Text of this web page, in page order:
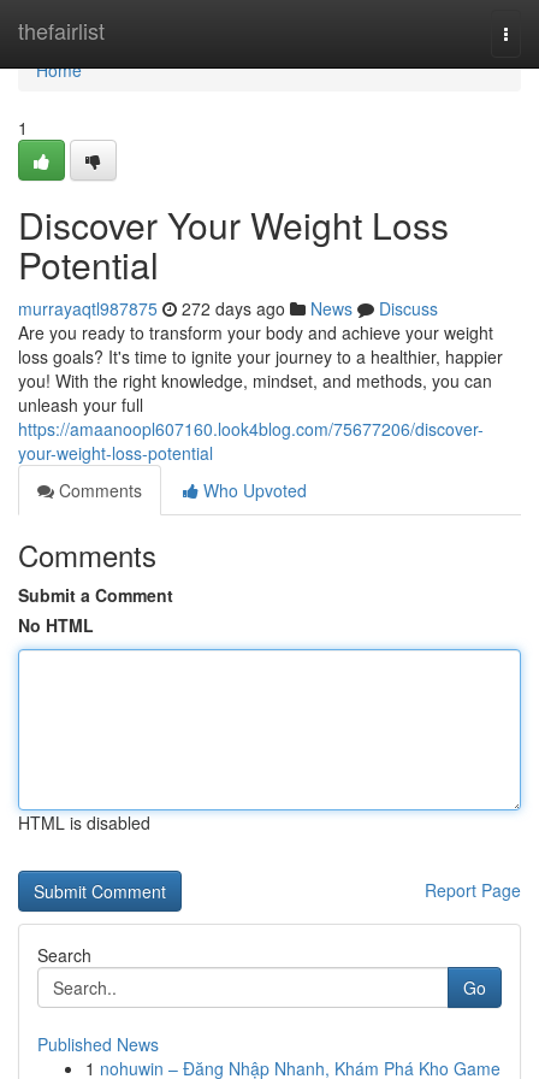
thefairlist
Home
Home
1
Discover Your Weight Loss
Potential
murrayaqtl987875 272 days ago News
Discuss
Are you ready to transform your body and achieve your weight
loss goals? It's time to ignite your journey to a healthier, happier
you! With the right knowledge, mindset, and methods, you can
unleash your full
https://amaanoopl607160.look4blog.com/75677206/discover-
your-weight-loss-potential
Comments
Who Upvoted
Comments
Submit a Comment
No HTML
HTML is disabled
Report Page
Search
Go
Published News
1 nohuwin – Đăng Nhập Nhanh, Khám Phá Kho Game